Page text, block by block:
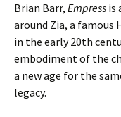
Brian Barr, Empress is
around Zia, a famous
in the early 20th
embodiment of the
a new age for the
legacy.